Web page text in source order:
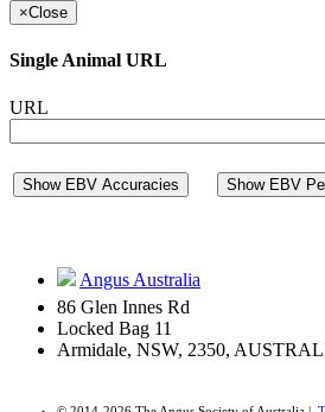
×Close
Single Animal URL
URL
Show EBV Accuracies
Show EBV
Angus Australia
86 Glen Innes Rd
Locked Bag 11
Armidale, NSW, 2350,